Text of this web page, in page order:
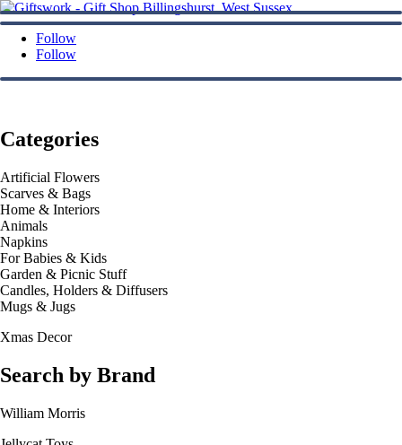
Follow
Follow
Categories
Artificial Flowers
Scarves & Bags
Home & Interiors
Animals
Napkins
For Babies & Kids
Garden & Picnic Stuff
Candles, Holders & Diffusers
Mugs & Jugs
Xmas Decor
Search by Brand
William Morris